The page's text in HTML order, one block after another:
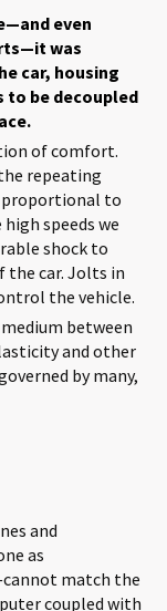
even
was
car, housing
to be decoupled
of comfort.
repeating
proportional to
speeds we
shock to
the car. Jolts in
the vehicle.
between
and other
by many,
and
as
match the
coupled with